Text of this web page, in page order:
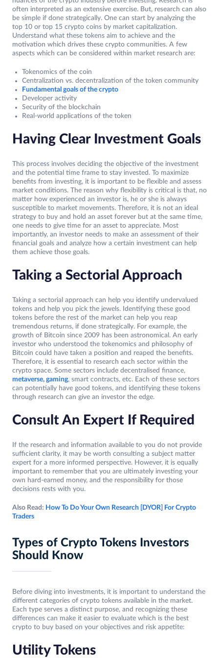
often interpreted as an extensive exercise. But, research can also
be simple if done strategically. One can start by analyzing the
top 10 or top 15 crypto coins by market capitalization.
Understand what these tokens aim to achieve and the
motivation which drives these crypto communities. A few
aspects which can be considered within market research are:
Tokenomics of the coin
Centralization vs. decentralization of the token community
Fundamental goals of the crypto
Developer activity
Security of the blockchain
Real-world applications of the token
Having Clear Investment Goals
This process involves deciding the objective of the investment
and the potential time frame to stay invested. To maximize
benefits from investing, it is important to be flexible and assess
market conditions. The reason why flexibility is critical is that, no
matter how experienced an investor is, he or she is always
susceptible to market movements. Therefore, it is not an ideal
strategy to buy and hold an asset forever but at the same time,
one needs to give time for an asset to appreciate. Most
importantly, an investor needs to make an assessment of their
financial goals and analyze how a certain investment can help
them achieve those goals.
Taking a Sectorial Approach
Taking a sectorial approach can help you identify undervalued
tokens and help you pick the jewels. Identifying these good
tokens before the rest of the market can help you reap
tremendous returns, if done strategically. For example, the
growth of Bitcoin since 2009 has been astronomical. An early
investor who understood the tokenomics and philosophy of
Bitcoin could have taken a position and reaped the benefits.
Therefore, it is essential to research each sector within the
crypto space. Some sectors include decentralised finance,
metaverse, gaming, smart contracts, etc. Each of these sectors
can potentially have good tokens, and identifying these tokens
through research can give an investor the edge.
Consult An Expert If Required
If the research and information available to you do not provide
sufficient clarity, it may be worth consulting a subject matter
expert for a more informed perspective. However, it is equally
important to remember that you are ultimately investing your
own hard-earned money, and the responsibility for those
decisions rests with you.
Also Read: How To Do Your Own Research [DYOR] For Crypto
Traders
Types of Crypto Tokens Investors
Should Know
Before diving into investments, it is important to understand the
different categories of crypto tokens available in the market.
Each type serves a distinct purpose, and recognizing these
differences can make it easier to evaluate which is the best
crypto to buy based on your objectives and risk appetite:
Utility Tokens